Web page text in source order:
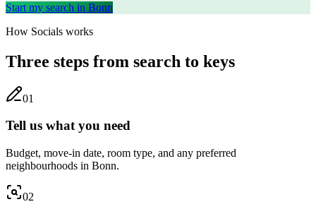
Start my search in Bonn
How Socials works
Three steps from search to keys
01
Tell us what you need
Budget, move-in date, room type, and any preferred
neighbourhoods in Bonn.
02